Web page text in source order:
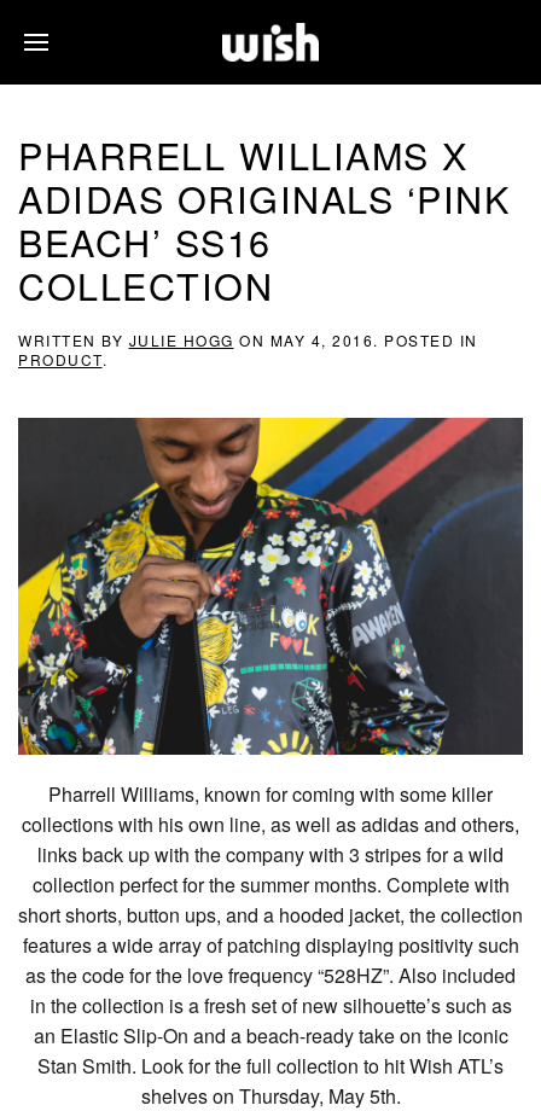
PHARRELL WILLIAMS X
ADIDAS ORIGINALS ‘PINK
BEACH’ SS16
COLLECTION
WRITTEN BY JULIE HOGG ON MAY 4, 2016. POSTED IN
PRODUCT.
Pharrell Williams, known for coming with some killer
collections with his own line, as well as adidas and others,
links back up with the company with 3 stripes for a wild
collection perfect for the summer months. Complete with
short shorts, button ups, and a hooded jacket, the collection
features a wide array of patching displaying positivity such
as the code for the love frequency “528HZ”. Also included
in the collection is a fresh set of new silhouette’s such as
an Elastic Slip-On and a beach-ready take on the iconic
Stan Smith. Look for the full collection to hit Wish ATL’s
shelves on Thursday, May 5th.